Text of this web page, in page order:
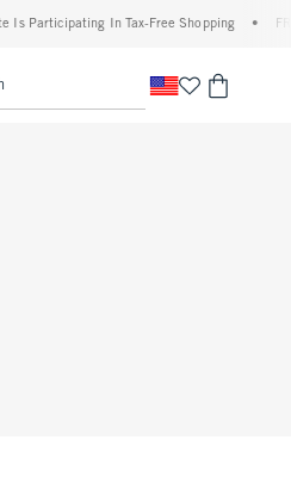
Participating In Tax-Free Shopping •